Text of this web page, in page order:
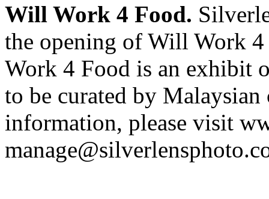
Will Work 4 Food.
the opening of Will Work
Work 4 Food is an exhibit
to be curated by
information, please visit